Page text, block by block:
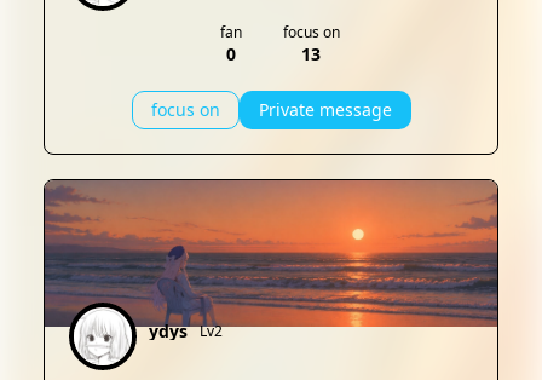
fan
0
focus on
13
focus on Private message
ydys Lv2